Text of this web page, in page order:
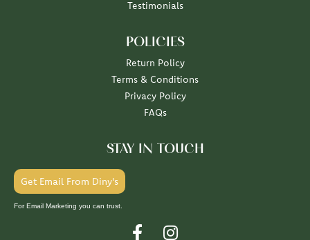
Testimonials
POLICIES
Return Policy
Terms & Conditions
Privacy Policy
FAQs
STAY IN TOUCH
Get Email From Diny's
For Email Marketing you can trust.